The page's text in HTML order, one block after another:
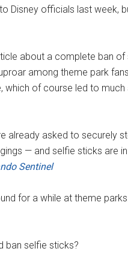
Disney officials last week,
about a complete ban
among theme park
which of course led to much
already asked to securely
— and selfie sticks are
Sentinel
for a while at theme
ban selfie sticks?